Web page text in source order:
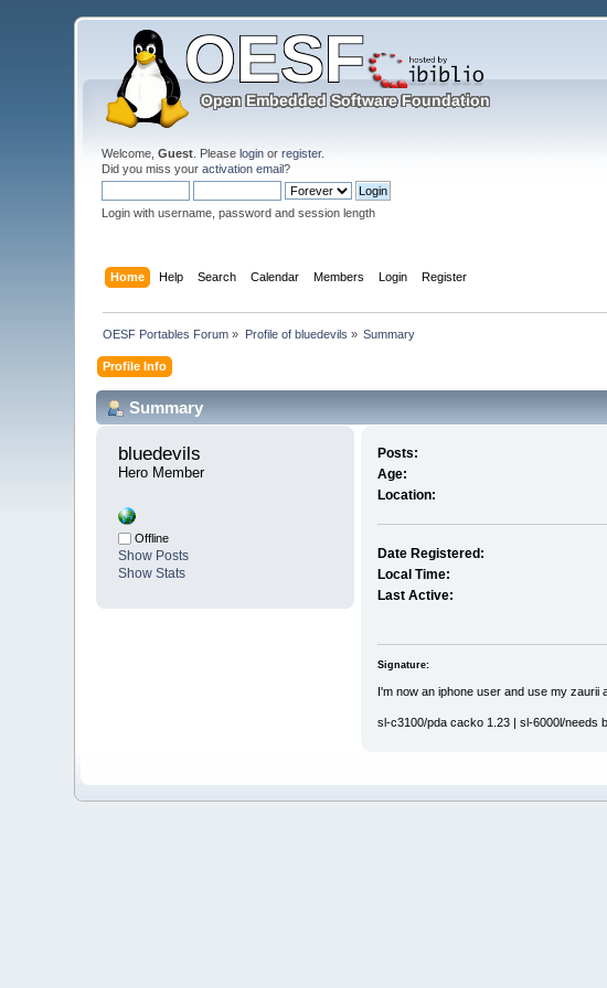
Welcome,Guest . Pleaselogin orregister.
Did you miss youractivation email?
Login with username, password and session length
Home Help Search Calendar Members Login Register
OESF Portables Forum » Profile of bluedevils » Summary
Profile Info
Summary
bluedevils
Hero Member
Offline
Show Posts
Show Stats
Posts:
Age:
Location:
Date Registered:
Local Time:
Last Active:
Signature:
I'm now an iphone user and use my zaurii
sl-c3100/pda cacko 1.23 | sl-6000l/needs